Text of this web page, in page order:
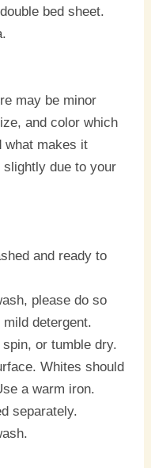
bed sheet.
may be minor
and color which
what makes it
due to your
and ready to
please do so
detergent.
or tumble dry.
Whites should
a warm iron.
separately.